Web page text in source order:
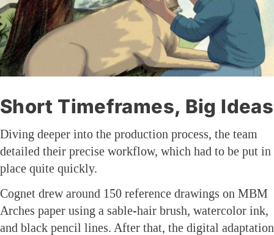
Short Timeframes, Big Ideas
Diving deeper into the production process, the team
detailed their precise workflow, which had to be put in
place quite quickly.
Cognet drew around 150 reference drawings on MBM
Arches paper using a sable-hair brush, watercolor ink,
and black pencil lines. After that, the digital adaptation